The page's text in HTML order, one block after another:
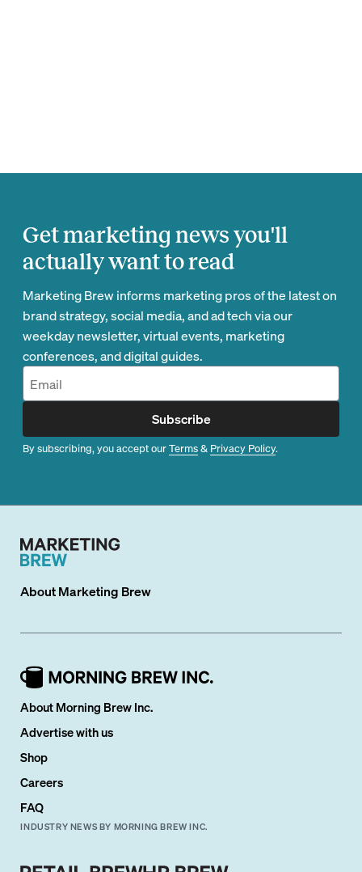
Get marketing news you'll
actually want to read
Marketing Brew informs marketing pros of the latest on
brand strategy, social media, and ad tech via our
weekday newsletter, virtual events, marketing
conferences, and digital guides.
Subscribe
By subscribing, you accept ourTerms& Privacy Policy.
AboutMarketing Brew
About Morning Brew Inc.
Advertise with us
Shop
Careers
FAQ
INDUSTRY NEWS BY MORNING BREW INC.